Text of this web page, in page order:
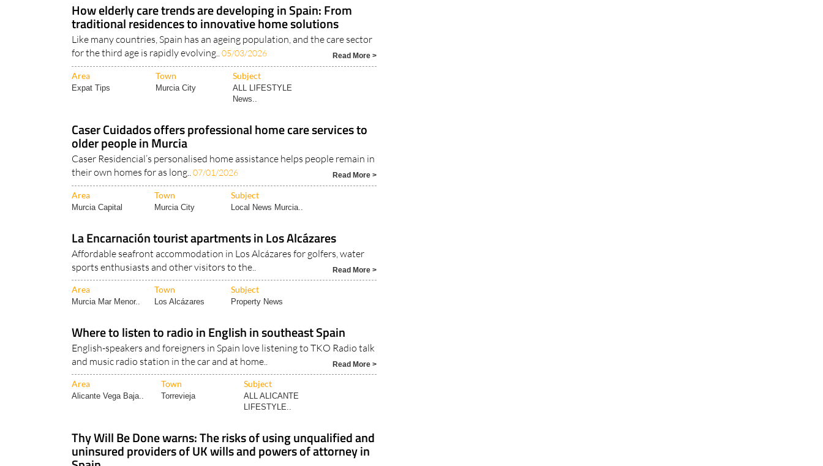
How elderly care trends are developing in Spain: From
traditional residences to innovative home solutions
Like many countries, Spain has an ageing population, and the care sector
for the third age is rapidly evolving..05/03/2026 Read More >
Area Town Subject
Expat Tips Murcia City
ALL LIFESTYLE
News..
Caser Cuidados offers professional home care services to
older people in Murcia
Caser Residencial’s personalised home assistance helps people remain in
their own homes for as long..07/01/2026 Read More >
Area Town Subject
Murcia Capital Murcia City Local News Murcia..
La Encarnación tourist apartments in Los Alcázares
Affordable seafront accommodation in Los Alcázares for golfers, water
sports enthusiasts and other visitors to the..
Read More >
Area Town Subject
Murcia Mar Menor.. Los Alcázares Property News
Where to listen to radio in English in southeast Spain
English-speakers and foreigners in Spain love listening to TKO Radio talk
and music radio station in the car and at home..
Read More >
Area Town Subject
Alicante Vega Baja.. Torrevieja
ALL ALICANTE
LIFESTYLE..
Thy Will Be Done warns: The risks of using unqualified and
uninsured providers of UK wills and powers of attorney in